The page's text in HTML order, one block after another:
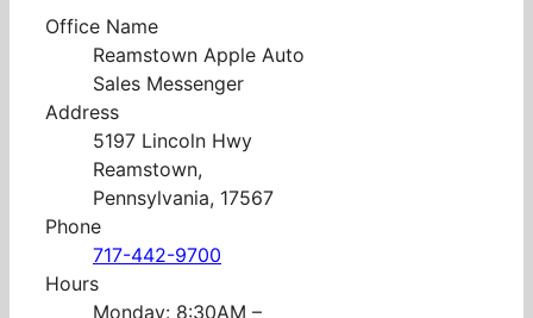
Office Name
Reamstown Apple Auto
Sales Messenger
Address
5197 Lincoln Hwy
Reamstown,
Pennsylvania, 17567
Phone
717-442-9700
Hours
Monday: 8:30AM –